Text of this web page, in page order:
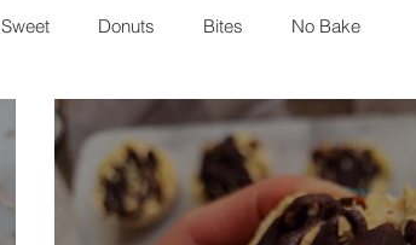
Sweet Donuts Bites No Bake
Comfort Food Savory Paleo
Blog Candy Cakes